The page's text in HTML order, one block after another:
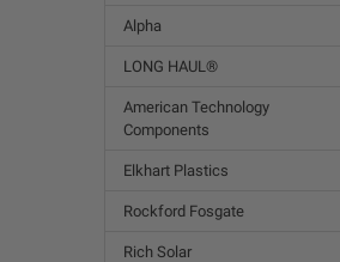
Alpha
LONG HAUL®
American Technology
Components
Elkhart Plastics
Rockford Fosgate
Rich Solar